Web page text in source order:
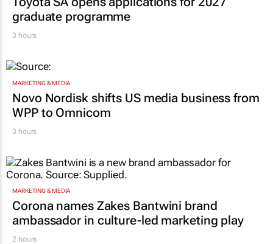
graduate programme
3 hours
MARKETING & MEDIA
Novo Nordisk shifts US media business from
WPP to Omnicom
3 hours
MARKETING & MEDIA
Corona names Zakes Bantwini brand
ambassador in culture-led marketing play
2 hours